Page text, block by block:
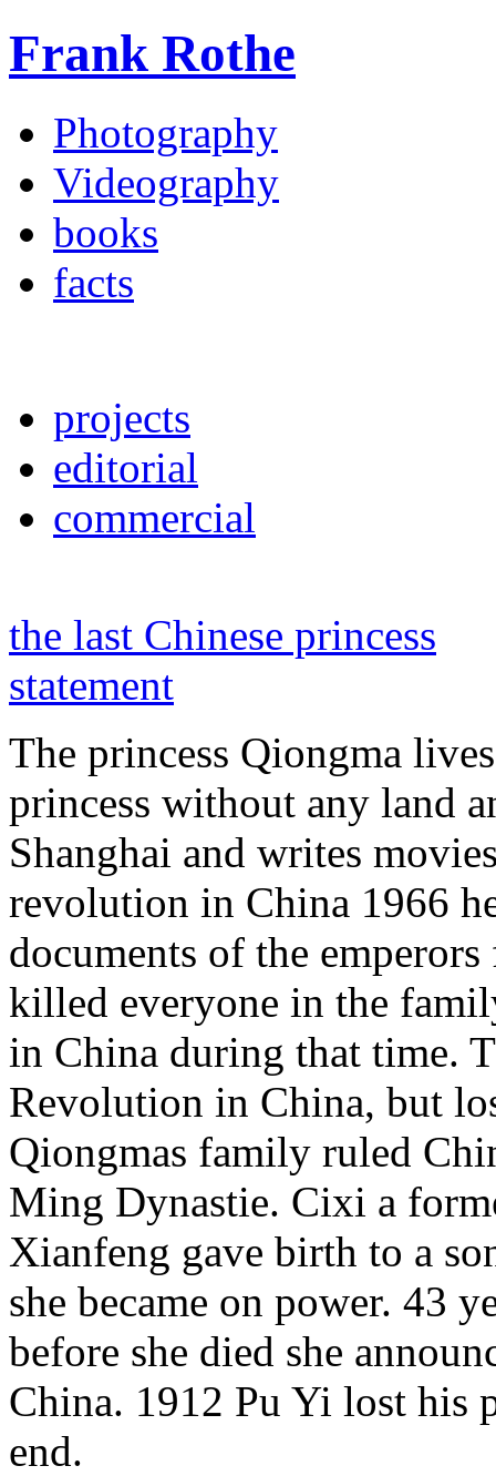
Frank Rothe
Photography
Videography
books
facts
projects
editorial
commercial
the last Chinese princess
statement
The princess Qiongma
princess without any land
Shanghai and writes
revolution in China 1966
documents of the
killed everyone in the
in China during that time.
Revolution in China, but
Qiongmas family ruled
Ming Dynastie. Cixi a
Xianfeng gave birth to a
she became on power. 43
before she died she
China. 1912 Pu Yi lost his
end.